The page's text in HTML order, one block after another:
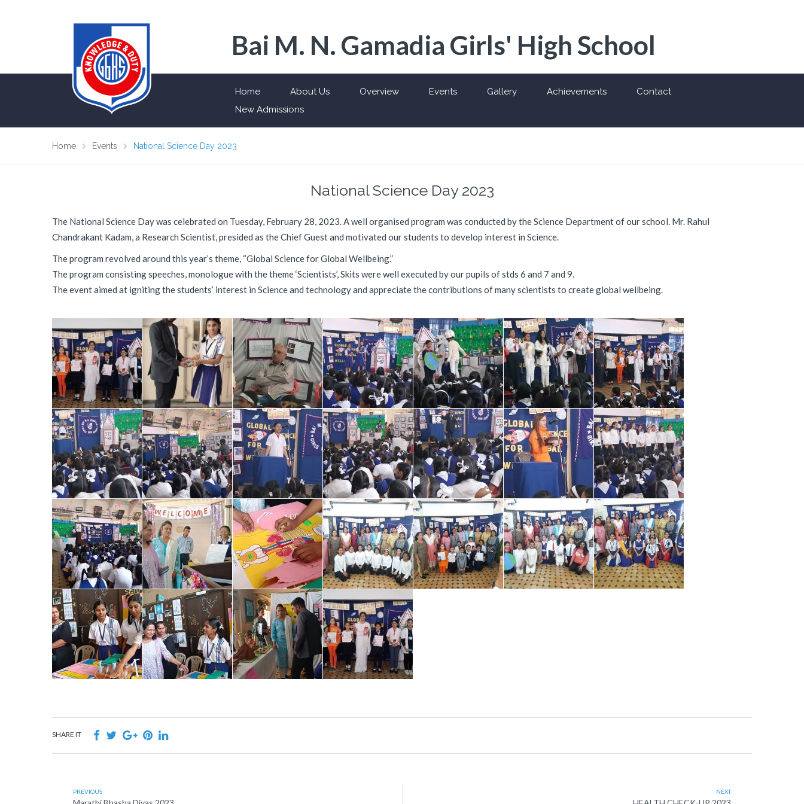
Bai M. N. Gamadia Girls' High School
Home About Us Overview Events Gallery Achievements
Contact
New Admissions
Home Events National Science Day 2023
National Science Day 2023
The National Science Day was celebrated on Tuesday, February 28, 2023. A well organised program was conducted by the Science Department of our school. Mr. Rahul
Chandrakant Kadam, a Research Scientist, presided as the Chief Guest and motivated our students to develop interest in Science.
The program revolved around this year’s theme, “Global Science for Global Wellbeing.”
The program consisting speeches, monologue with the theme ‘Scientists’, Skits were well executed by our pupils of stds 6 and 7 and 9.
The event aimed at igniting the students’ interest in Science and technology and appreciate the contributions of many scientists to create global wellbeing.
SHARE IT
PREVIOUS NEXT